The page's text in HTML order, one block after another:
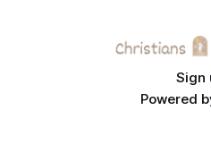
Sign
Powered